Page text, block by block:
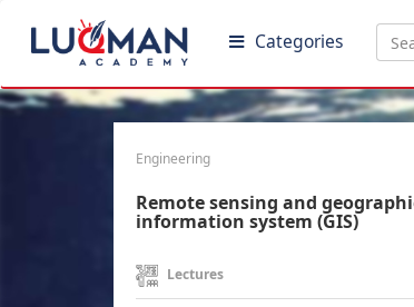
Categories
Engineering
Remote sensing and
information system (GIS)
Lectures